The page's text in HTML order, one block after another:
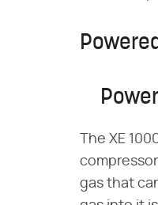
The XE
gas that